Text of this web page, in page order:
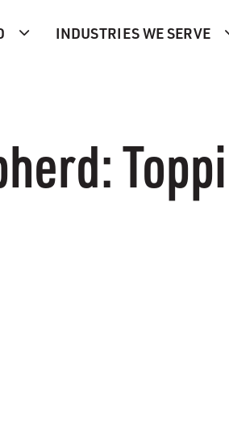
INDUSTRIES WE SERVE